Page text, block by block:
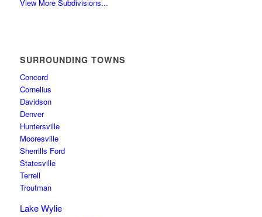
View More Subdivisions...
SURROUNDING TOWNS
Concord
Cornelius
Davidson
Denver
Huntersville
Mooresville
Sherrills Ford
Statesville
Terrell
Troutman
Lake Wylie